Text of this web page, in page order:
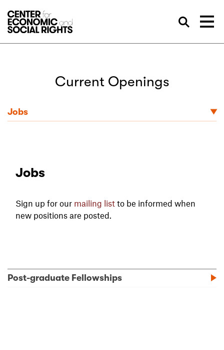
Current Openings
Jobs
Jobs
Sign up for our mailing list to be informed when
new positions are posted.
Post-graduate Fellowships